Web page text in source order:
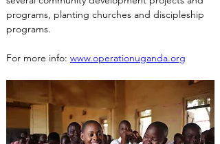
programs, planting churches and discipleship
programs.
For more info: www.operationuganda.org